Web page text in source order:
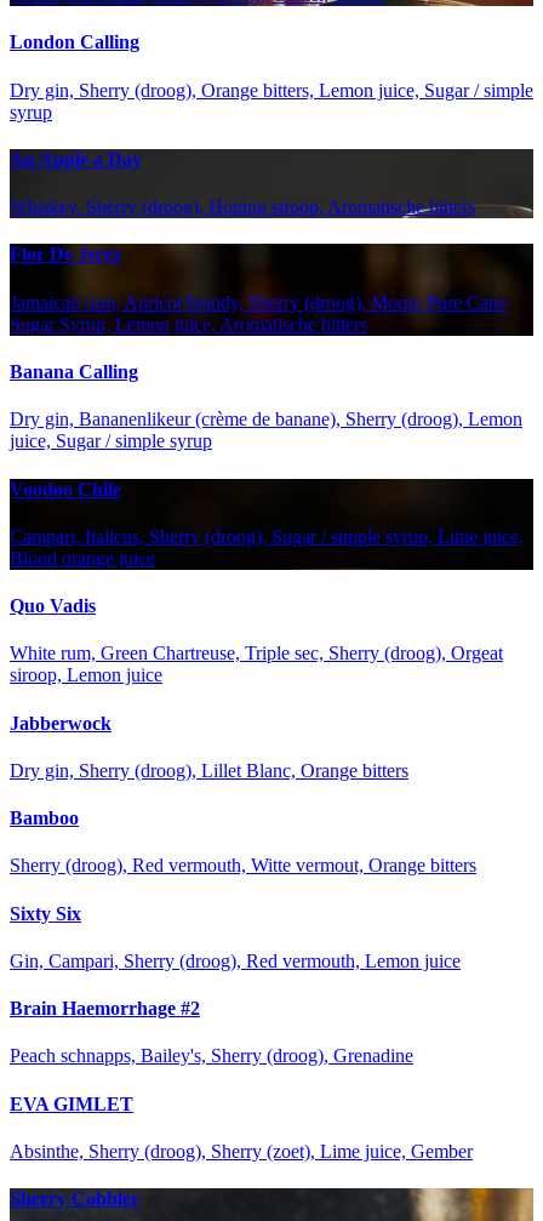
London Calling
Dry gin, Sherry (droog), Orange bitters, Lemon juice, Sugar / simple
syrup
An Apple a Day
Whiskey, Sherry (droog), Honing siroop, Aromatische bitters
Flor De Jerez
Jamaican rum, Apricot brandy, Sherry (droog), Monin Pure Cane
Sugar Syrup, Lemon juice, Aromatische bitters
Banana Calling
Dry gin, Bananenlikeur (crème de banane), Sherry (droog), Lemon
juice, Sugar / simple syrup
Voodoo Chile
Campari, Italicus, Sherry (droog), Sugar / simple syrup, Lime juice,
Blood orange juice
Quo Vadis
White rum, Green Chartreuse, Triple sec, Sherry (droog), Orgeat
siroop, Lemon juice
Jabberwock
Dry gin, Sherry (droog), Lillet Blanc, Orange bitters
Bamboo
Sherry (droog), Red vermouth, Witte vermout, Orange bitters
Sixty Six
Gin, Campari, Sherry (droog), Red vermouth, Lemon juice
Brain Haemorrhage #2
Peach schnapps, Bailey's, Sherry (droog), Grenadine
EVA GIMLET
Absinthe, Sherry (droog), Sherry (zoet), Lime juice, Gember
Sherry Cobbler